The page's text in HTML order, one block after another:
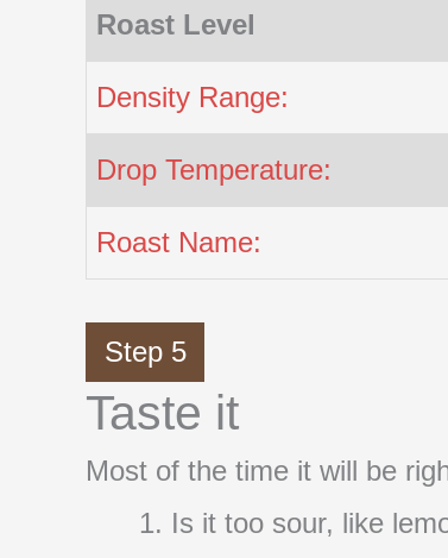
Roast Level
Density Range:
Drop Temperature:
Roast Name:
Step 5
Taste it
Most of the time it will be
Is it too sour, like